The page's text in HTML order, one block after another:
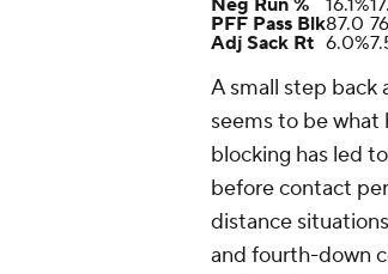
Neg Run %
16.1%
PFF Pass Blk87.0
Adj Sack Rt 6.0%
A small step back
seems to be what
blocking has led
before contact
distance
and fourth-down